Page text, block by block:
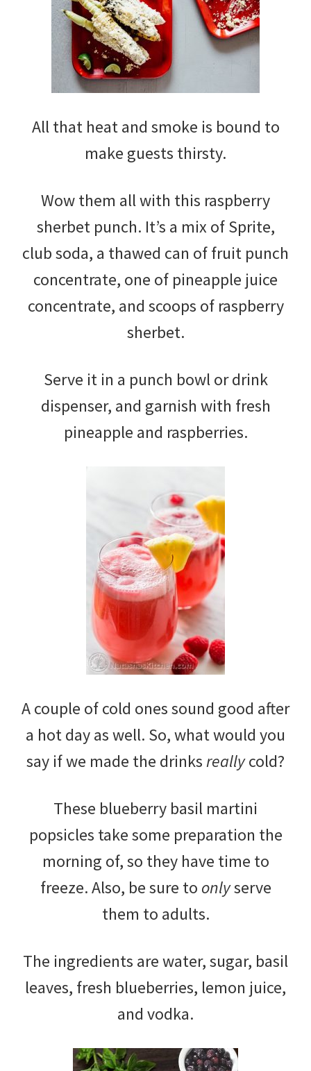
All that heat and smoke is bound to
make guests thirsty.
Wow them all with this raspberry
sherbet punch. It’s a mix of Sprite,
club soda, a thawed can of fruit punch
concentrate, one of pineapple juice
concentrate, and scoops of raspberry
sherbet.
Serve it in a punch bowl or drink
dispenser, and garnish with fresh
pineapple and raspberries.
A couple of cold ones sound good after
a hot day as well. So, what would you
say if we made the drinksreallycold?
These blueberry basil martini
popsicles take some preparation the
morning of, so they have time to
freeze. Also, be sure to onlyserve
them to adults.
The ingredients are water, sugar, basil
leaves, fresh blueberries, lemon juice,
and vodka.